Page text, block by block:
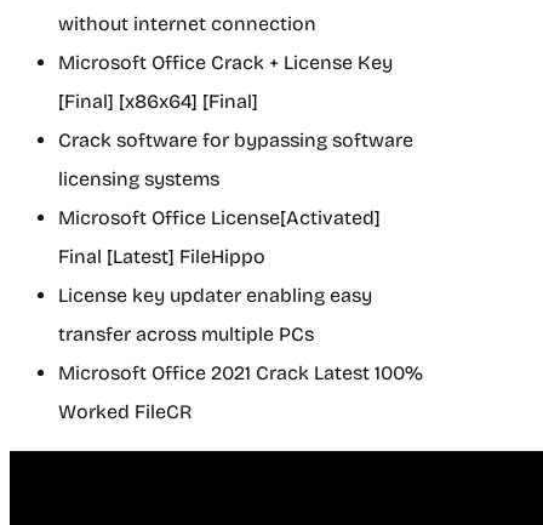
without internet connection
Microsoft Office Crack + License Key
[Final] [x86x64] [Final]
Crack software for bypassing software
licensing systems
Microsoft Office License[Activated]
Final [Latest] FileHippo
License key updater enabling easy
transfer across multiple PCs
Microsoft Office 2021 Crack Latest 100%
Worked FileCR